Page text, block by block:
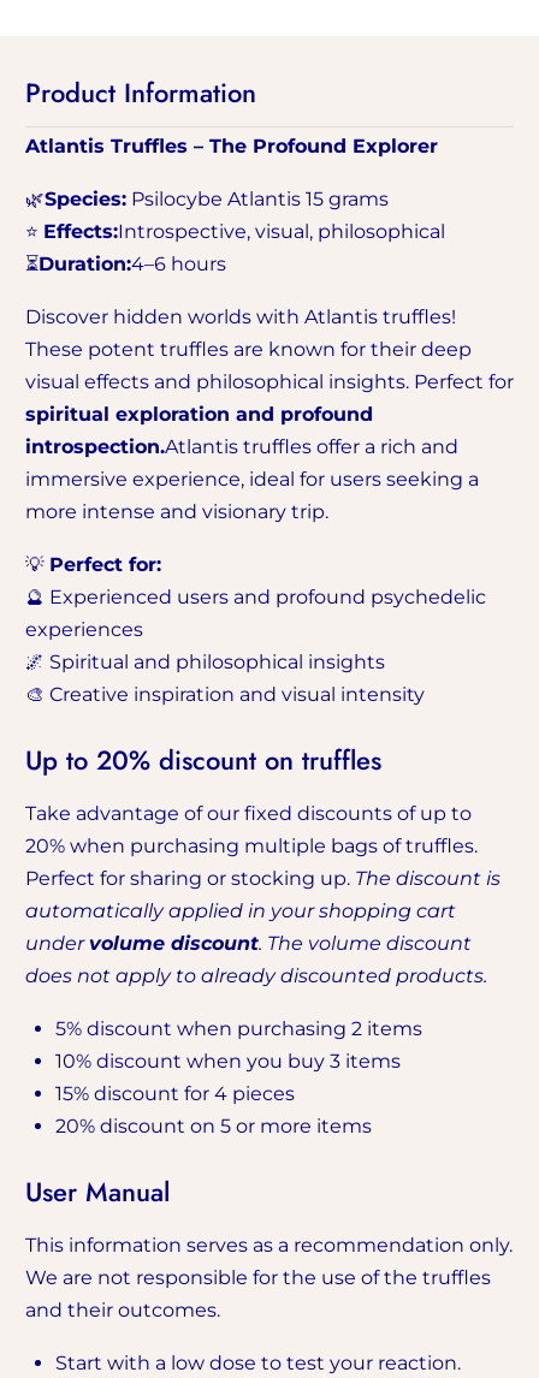
Product Information
Atlantis Truffles – The Profound Explorer
🌿Species: Psilocybe Atlantis 15 grams
⭐ Effects:Introspective, visual, philosophical
⏳Duration:4–6 hours
Discover hidden worlds with Atlantis truffles!
These potent truffles are known for their deep
visual effects and philosophical insights. Perfect for
spiritual exploration and profound
introspection.Atlantis truffles offer a rich and
immersive experience, ideal for users seeking a
more intense and visionary trip.
💡 Perfect for:
🔮 Experienced users and profound psychedelic
experiences
🌌 Spiritual and philosophical insights
🎨 Creative inspiration and visual intensity
Up to 20% discount on truffles
Take advantage of our fixed discounts of up to
20% when purchasing multiple bags of truffles.
Perfect for sharing or stocking up. The discount is
automatically applied in your shopping cart
undervolume discount. The volume discount
does not apply to already discounted products.
5% discount when purchasing 2 items
10% discount when you buy 3 items
15% discount for 4 pieces
20% discount on 5 or more items
User Manual
This information serves as a recommendation only.
We are not responsible for the use of the truffles
and their outcomes.
Start with a low dose to test your reaction.